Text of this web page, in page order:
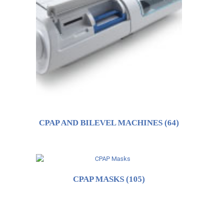
CPAP AND BILEVEL MACHINES (64)
CPAP MASKS (105)